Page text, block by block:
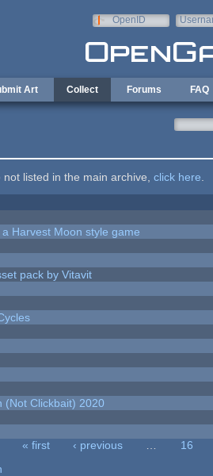
OpenID
Art Collect Forums FAQ
listed in the main archive, click here
Harvest Moon style game
pack by Vitavit
(Not Clickbait) 2020
« first ‹ previous
16